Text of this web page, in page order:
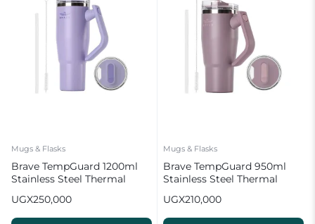
Mugs & Flasks
Brave TempGuard 1200ml
Stainless Steel Thermal
UGX250,000
Mugs & Flasks
Brave TempGuard 950ml
Stainless Steel Thermal
UGX210,000